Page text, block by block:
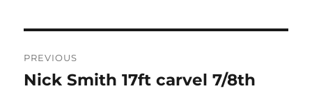
navigation
PREVIOUS
Previous
Nick Smith 17ft carvel 7/8th